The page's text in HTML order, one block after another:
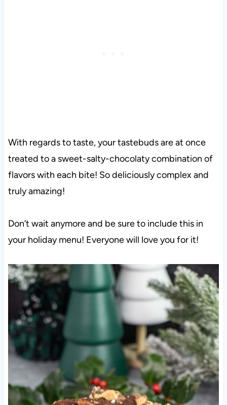
With regards to taste, your tastebuds are at once
treated to a sweet-salty-chocolaty combination of
flavors with each bite! So deliciously complex and
truly amazing!
Don’t wait anymore and be sure to include this in
your holiday menu! Everyone will love you for it!